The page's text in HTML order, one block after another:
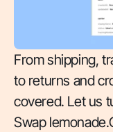
From shipping,
to returns and
covered. Let us
Swap